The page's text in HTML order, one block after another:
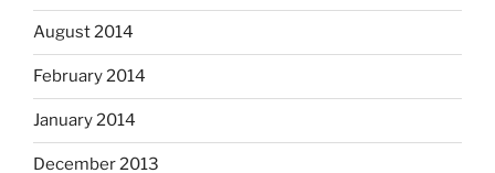
August 2014
February 2014
January 2014
December 2013